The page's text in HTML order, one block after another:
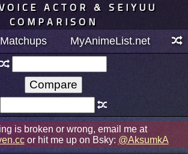
ACTOR & SEIYUU
COMPARISON
MyAnimeList.net
is broken or wrong, email me at
or hit me up on Bsky: @AksumkA